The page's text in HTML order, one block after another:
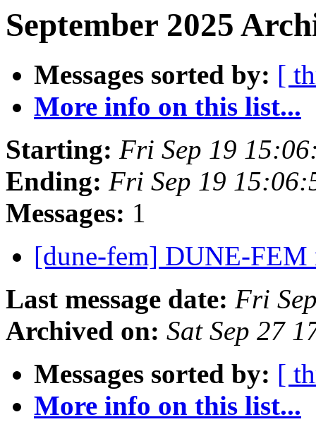
September 2025
Messages sorted by: [
More info on this list...
Starting: Fri Sep 19
Ending: Fri Sep 19
Messages: 1
[dune-fem] DUNE-
Last message date: Fri
Archived on: Sat Sep 27
Messages sorted by: [
More info on this list...